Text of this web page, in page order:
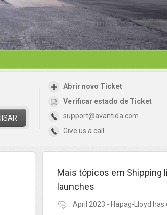
Abrir novo Ticket
Verificar estado de Ticket
support@avantida.com
Give us a call
Mais tópicos em Shipping
launches